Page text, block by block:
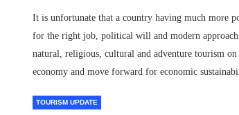
It is unfortunate that a country having much more
for the right job, political will and modern
natural, religious, cultural and adventure tourism
economy and move forward for economic
TOURISM UPDATE